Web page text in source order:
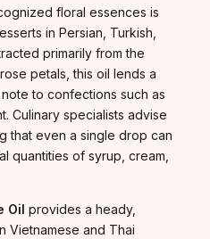
floral essences is
in Persian, Turkish,
primarily from the
petals, this oil lends a
to confections such as
Culinary specialists advise
that even a single drop can
quantities of syrup, cream,
Oil provides a heady,
Vietnamese and Thai